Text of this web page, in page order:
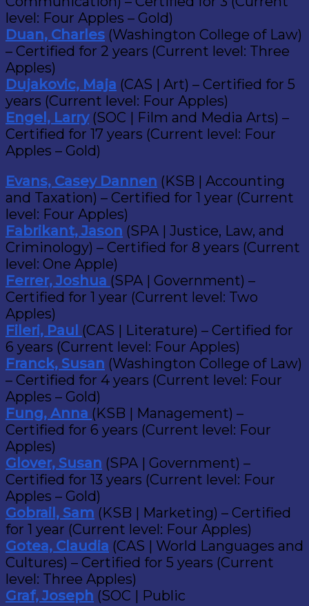
level: Four Apples – Gold)
Duan, Charles (Washington College of Law)
– Certified for 2 years (Current level: Three
Apples)
Dujakovic, Maja (CAS | Art) – Certified for 5
years (Current level: Four Apples)
Engel, Larry (SOC | Film and Media Arts) –
Certified for 17 years (Current level: Four
Apples – Gold)
Evans, Casey Dannen (KSB | Accounting
and Taxation) – Certified for 1 year (Current
level: Four Apples)
Fabrikant, Jason (SPA | Justice, Law, and
Criminology) – Certified for 8 years (Current
level: One Apple)
Ferrer, Joshua (SPA | Government) –
Certified for 1 year (Current level: Two
Apples)
Fileri, Paul (CAS | Literature) – Certified for
6 years (Current level: Four Apples)
Franck, Susan (Washington College of Law)
– Certified for 4 years (Current level: Four
Apples – Gold)
Fung, Anna (KSB | Management) –
Certified for 6 years (Current level: Four
Apples)
Glover, Susan (SPA | Government) –
Certified for 13 years (Current level: Four
Apples – Gold)
Gobrail, Sam (KSB | Marketing) – Certified
for 1 year (Current level: Four Apples)
Gotea, Claudia (CAS | World Languages and
Cultures) – Certified for 5 years (Current
level: Three Apples)
Graf, Joseph (SOC | Public